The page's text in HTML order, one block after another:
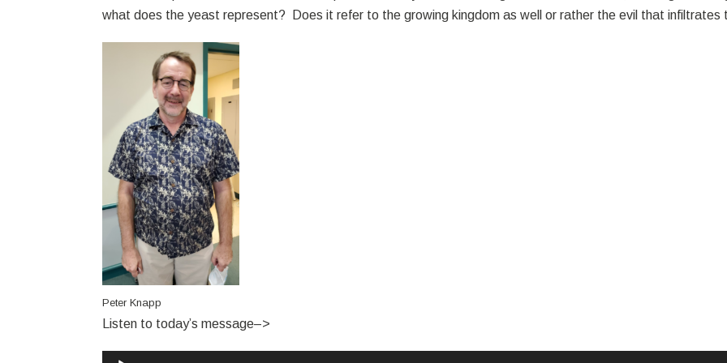
what does the yeast represent? Does it refer to the growing kingdom as well or rather the evil that infiltrates
Peter Knapp
Listen to today’s message–>